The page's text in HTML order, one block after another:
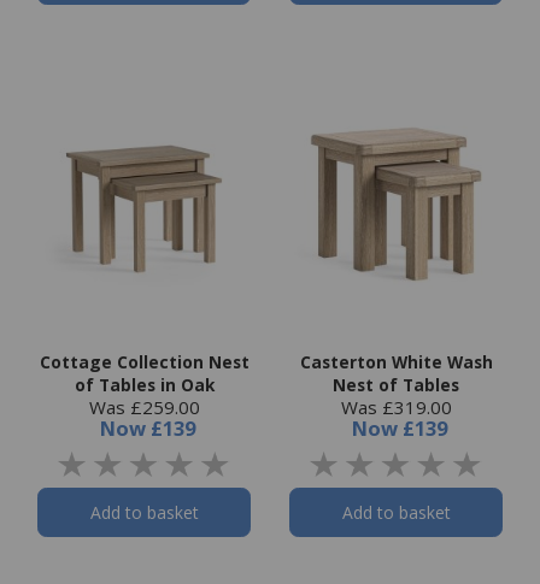
Cottage Collection Nest
of Tables in Oak
Was £259.00
Now £139
Add to basket
Casterton White Wash
Nest of Tables
Was £319.00
Now £139
Add to basket